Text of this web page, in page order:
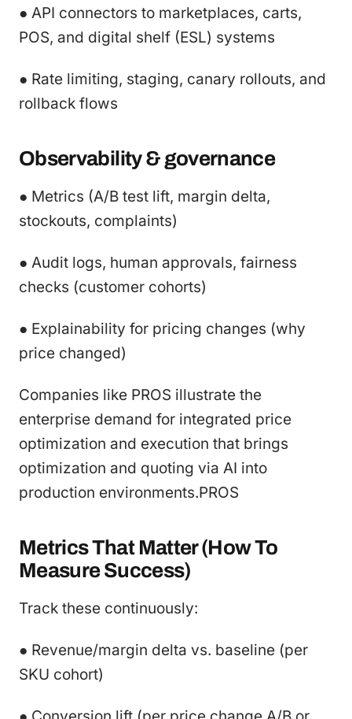
● API connectors to marketplaces, carts,
POS, and digital shelf (ESL) systems
● Rate limiting, staging, canary rollouts, and
rollback flows
Observability & governance
● Metrics (A/B test lift, margin delta,
stockouts, complaints)
● Audit logs, human approvals, fairness
checks (customer cohorts)
● Explainability for pricing changes (why
price changed)
Companies like PROS illustrate the
enterprise demand for integrated price
optimization and execution that brings
optimization and quoting via AI into
production environments.PROS
Metrics That Matter (How To
Measure Success)
Track these continuously:
● Revenue/margin delta vs. baseline (per
SKU cohort)